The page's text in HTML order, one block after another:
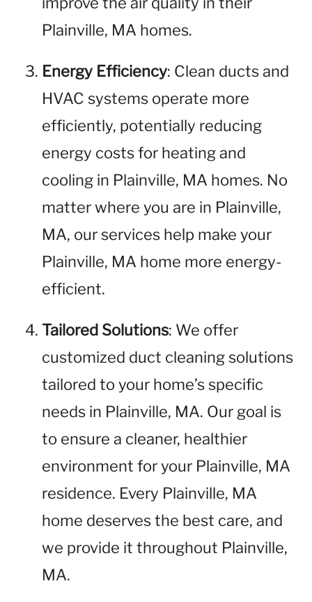
Plainville, MA homes.
Energy Efficiency: Clean ducts and
HVAC systems operate more
efficiently, potentially reducing
energy costs for heating and
cooling in Plainville, MA homes. No
matter where you are in Plainville,
MA, our services help make your
Plainville, MA home more energy-
efficient.
Tailored Solutions: We offer
customized duct cleaning solutions
tailored to your home’s specific
needs in Plainville, MA. Our goal is
to ensure a cleaner, healthier
environment for your Plainville, MA
residence. Every Plainville, MA
home deserves the best care, and
we provide it throughout Plainville,
MA.